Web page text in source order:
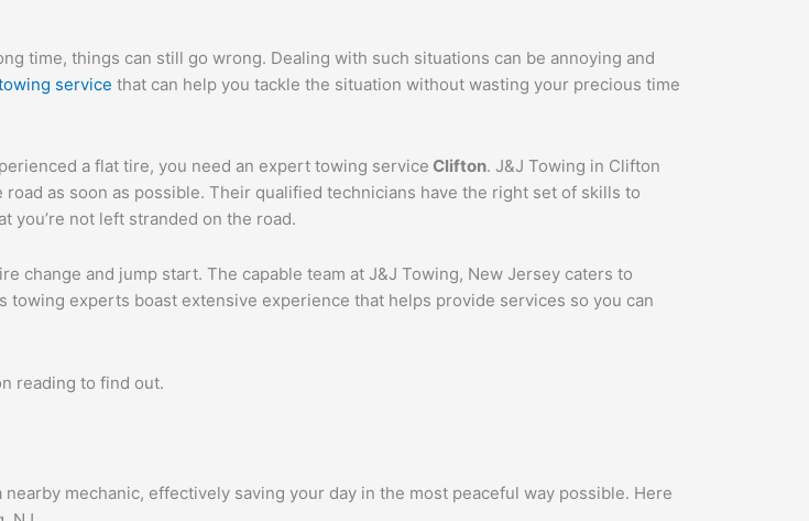
time, things can still go wrong. Dealing with such situations can be annoying and
service that can help you tackle the situation without wasting your precious time
a flat tire, you need an expert towing service Clifton. J&J Towing in Clifton
as soon as possible. Their qualified technicians have the right set of skills to
you’re not left stranded on the road.
change and jump start. The capable team at J&J Towing, New Jersey caters to
towing experts boast extensive experience that helps provide services so you can
reading to find out.
mechanic, effectively saving your day in the most peaceful way possible. Here